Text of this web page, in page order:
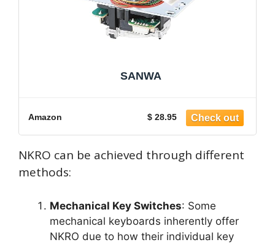
SANWA
Amazon $ 28.95
NKRO can be achieved through different
methods:
Mechanical Key Switches: Some
mechanical keyboards inherently offer
NKRO due to how their individual key